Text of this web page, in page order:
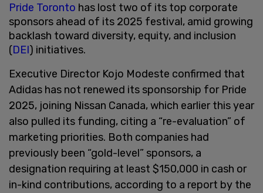
Pride Toronto has lost two of its top corporate
sponsors ahead of its 2025 festival, amid growing
backlash toward diversity, equity, and inclusion
(DEI) initiatives.
Executive Director Kojo Modeste confirmed that
Adidas has not renewed its sponsorship for Pride
2025, joining Nissan Canada, which earlier this year
also pulled its funding, citing a “re-evaluation” of
marketing priorities. Both companies had
previously been “gold-level” sponsors, a
designation requiring at least $150,000 in cash or
in-kind contributions, according to a report by the